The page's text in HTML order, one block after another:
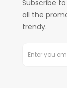
Subscribe
all the
trendy.